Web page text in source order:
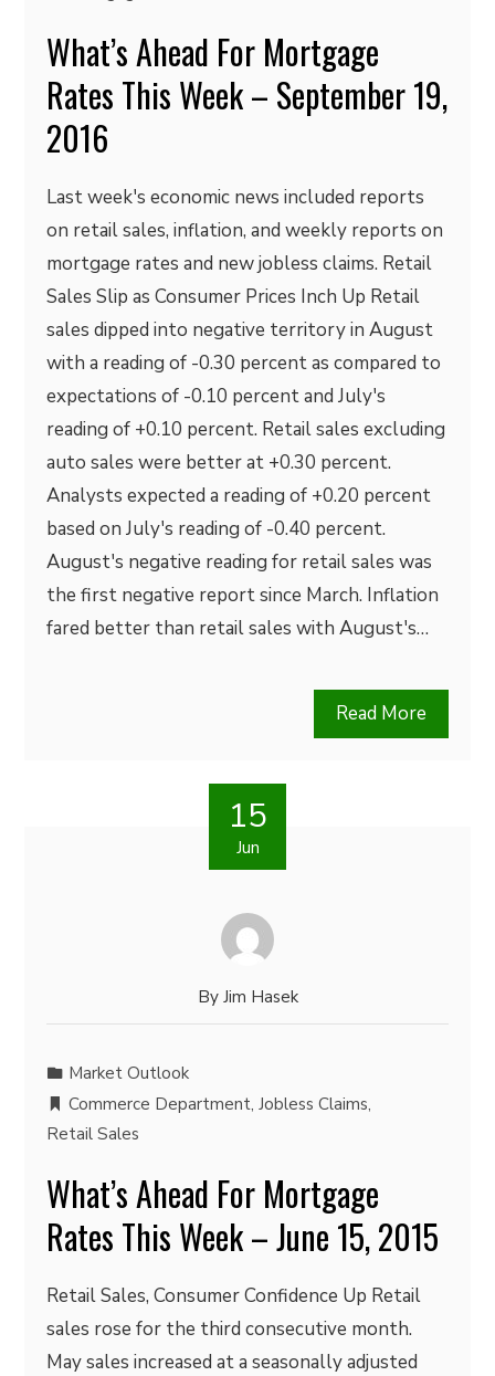
What’s Ahead For Mortgage
Rates This Week – September 19,
2016
Last week's economic news included reports
on retail sales, inflation, and weekly reports on
mortgage rates and new jobless claims. Retail
Sales Slip as Consumer Prices Inch Up Retail
sales dipped into negative territory in August
with a reading of -0.30 percent as compared to
expectations of -0.10 percent and July's
reading of +0.10 percent. Retail sales excluding
auto sales were better at +0.30 percent.
Analysts expected a reading of +0.20 percent
based on July's reading of -0.40 percent.
August's negative reading for retail sales was
the first negative report since March. Inflation
fared better than retail sales with August's…
Read More
15
Jun
By Jim Hasek
Market Outlook
Commerce Department,Jobless Claims,
Retail Sales
What’s Ahead For Mortgage
Rates This Week – June 15, 2015
Retail Sales, Consumer Confidence Up Retail
sales rose for the third consecutive month.
May sales increased at a seasonally adjusted